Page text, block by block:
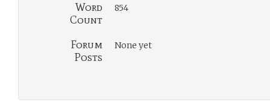
Word
Count
854
Forum
Posts
None yet